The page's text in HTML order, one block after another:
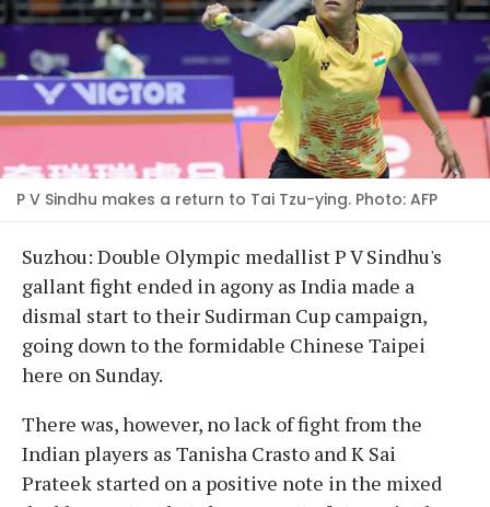
P V Sindhu makes a return to Tai Tzu-ying. Photo: AFP
Suzhou: Double Olympic medallist P V Sindhu's
gallant fight ended in agony as India made a
dismal start to their Sudirman Cup campaign,
going down to the formidable Chinese Taipei
here on Sunday.
There was, however, no lack of fight from the
Indian players as Tanisha Crasto and K Sai
Prateek started on a positive note in the mixed